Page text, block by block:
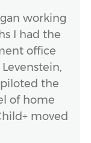
working
I had the
office
the
of home
moved